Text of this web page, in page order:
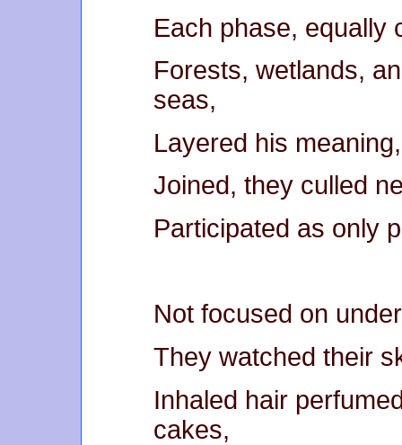
Each phase, equally
Forests, wetlands,
seas,
Layered his
Joined, they culled
Participated as only
Not focused on
They watched their
Inhaled hair
cakes,